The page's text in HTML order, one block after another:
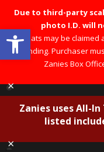
Open toolbar
Due to third-party
photo I.D. will
Seats may be claimed
attending. Purchaser
Zanies Box
×
Zanies uses All-
listed
×